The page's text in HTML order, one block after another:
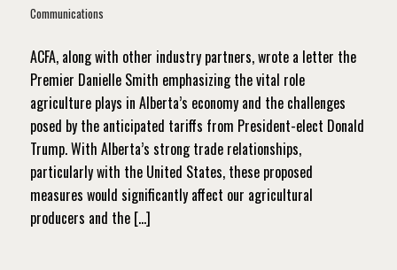
Communications
ACFA, along with other industry partners, wrote a letter the
Premier Danielle Smith emphasizing the vital role
agriculture plays in Alberta’s economy and the challenges
posed by the anticipated tariffs from President-elect Donald
Trump. With Alberta’s strong trade relationships,
particularly with the United States, these proposed
measures would significantly affect our agricultural
producers and the […]